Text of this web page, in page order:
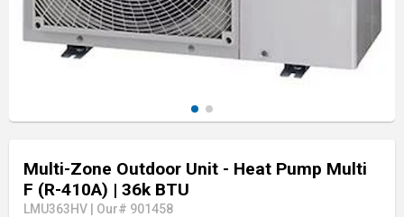
Multi-Zone Outdoor Unit - Heat Pump Multi
F (R-410A) | 36k BTU
LMU363HV Our# 901458